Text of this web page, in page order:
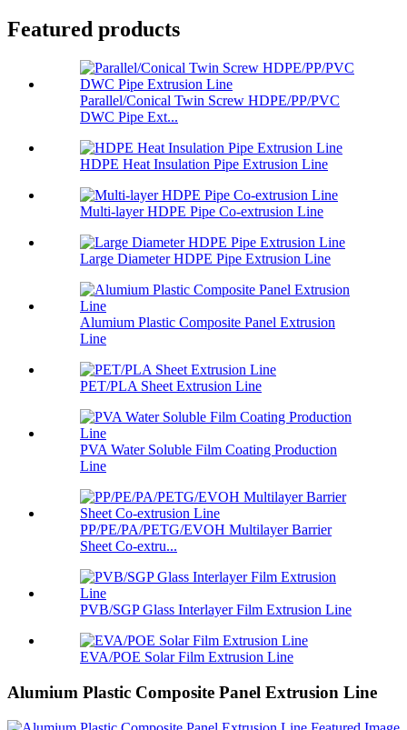
Featured products
Parallel/Conical Twin Screw HDPE/PP/PVC
DWC Pipe Ext...
HDPE Heat Insulation Pipe Extrusion Line
Multi-layer HDPE Pipe Co-extrusion Line
Large Diameter HDPE Pipe Extrusion Line
Alumium Plastic Composite Panel Extrusion
Line
PET/PLA Sheet Extrusion Line
PVA Water Soluble Film Coating Production
Line
PP/PE/PA/PETG/EVOH Multilayer Barrier
Sheet Co-extru...
PVB/SGP Glass Interlayer Film Extrusion Line
EVA/POE Solar Film Extrusion Line
Alumium Plastic Composite Panel Extrusion Line